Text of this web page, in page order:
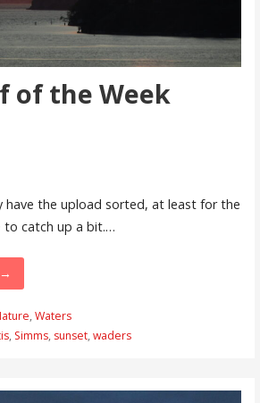
of the Week
have the upload sorted, at least for the
to catch up a bit.…
, Waters
, Simms, sunset, waders